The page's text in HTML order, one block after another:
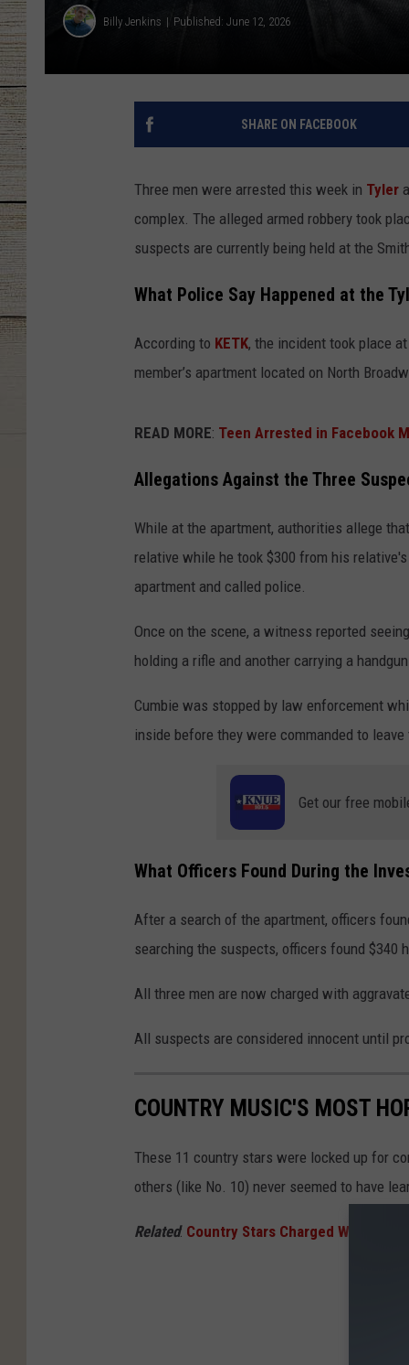
Billy Jenkins Published: June 12, 2026
SHARE ON FACEBOOK
Three men were arrested this week in Tyler
complex. The alleged armed robbery took
suspects are currently being held at the
What Police Say Happened at the
According to KETK, the incident took place
member’s apartment located on North
READ MORE: Teen Arrested in Facebook
Allegations Against the Three
While at the apartment, authorities allege
relative while he took $300 from his
apartment and called police.
Once on the scene, a witness reported
holding a rifle and another carrying a handgun.
Cumbie was stopped by law enforcement
inside before they were commanded to
Get our free
What Officers Found During the
After a search of the apartment, officers
searching the suspects, officers found $340
All three men are now charged with
All suspects are considered innocent until
COUNTRY MUSIC'S MOST
These 11 country stars were locked up for
others (like No. 10) never seemed to have
Related: Country Stars Charged With